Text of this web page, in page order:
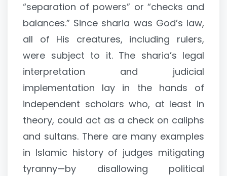
“separation of powers” or “checks and
balances.” Since sharia was God’s law,
all of His creatures, including rulers,
were subject to it. The sharia’s legal
interpretation and judicial
implementation lay in the hands of
independent scholars who, at least in
theory, could act as a check on caliphs
and sultans. There are many examples
in Islamic history of judges mitigating
tyranny—by disallowing political